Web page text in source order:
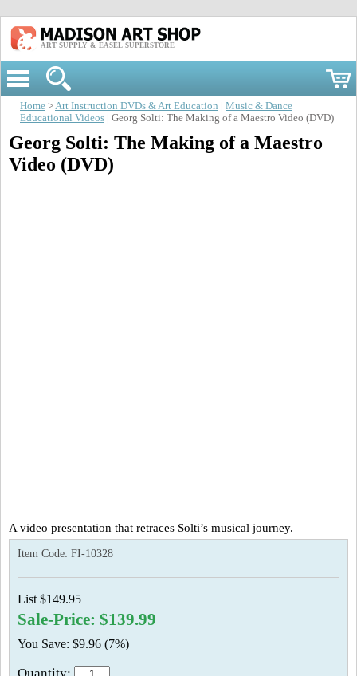
ART SUPPLY & EASEL SUPERSTORE
Home >Art Instruction DVDs & Art Education
Music & Dance
Educational Videos | Georg Solti: The Making of a Maestro Video (DVD)
Georg Solti: The Making of a Maestro
Video (DVD)
A video presentation that retraces Solti’s musical journey.
Item Code: FI-10328
List $149.95
Sale-Price: $139.99
You Save: $9.96 (7%)